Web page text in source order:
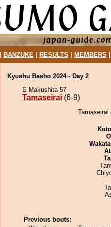
BANZUKE| RESULTS MEMBERS
Kyushu Basho 2024 - Day 2
E Makushita 57
Tamaseirai (6-9)
Tamaseirai
Previous bouts: